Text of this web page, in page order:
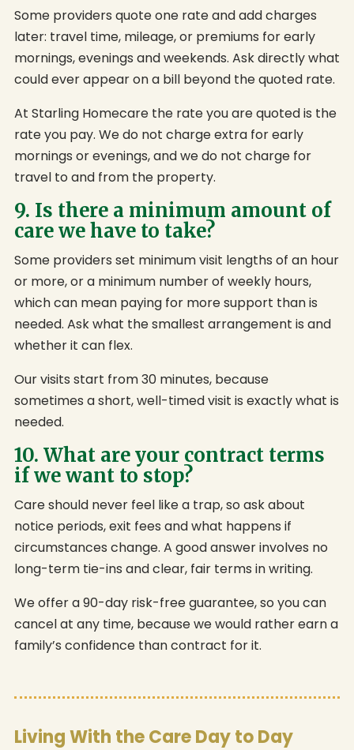
Some providers quote one rate and add charges
later: travel time, mileage, or premiums for early
mornings, evenings and weekends. Ask directly what
could ever appear on a bill beyond the quoted rate.
At Starling Homecare the rate you are quoted is the
rate you pay. We do not charge extra for early
mornings or evenings, and we do not charge for
travel to and from the property.
9. Is there a minimum amount of
care we have to take?
Some providers set minimum visit lengths of an hour
or more, or a minimum number of weekly hours,
which can mean paying for more support than is
needed. Ask what the smallest arrangement is and
whether it can flex.
Our visits start from 30 minutes, because
sometimes a short, well-timed visit is exactly what is
needed.
10. What are your contract terms
if we want to stop?
Care should never feel like a trap, so ask about
notice periods, exit fees and what happens if
circumstances change. A good answer involves no
long-term tie-ins and clear, fair terms in writing.
We offer a 90-day risk-free guarantee, so you can
cancel at any time, because we would rather earn a
family’s confidence than contract for it.
Living With the Care Day to Day